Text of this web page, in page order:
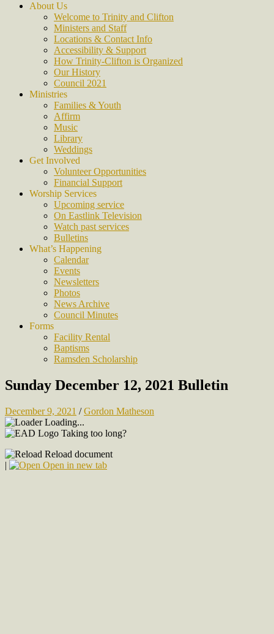
About Us
Welcome to Trinity and Clifton
Ministers and Staff
Locations & Contact Info
Accessibility & Support
How Trinity-Clifton is Organized
Our History
Council 2021
Ministries
Families & Youth
Affirm
Music
Library
Weddings
Get Involved
Volunteer Opportunities
Financial Support
Worship Services
Upcoming service
On Eastlink Television
Watch past services
Bulletins
What’s Happening
Calendar
Events
Newsletters
Photos
News Archive
Council Minutes
Forms
Facility Rental
Baptisms
Ramsden Scholarship
Sunday December 12, 2021 Bulletin
December 9, 2021 /Gordon Matheson
Loading...
Taking too long?
Reload document
|
Open in new tab